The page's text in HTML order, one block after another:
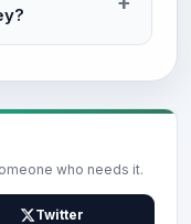
who needs it.
Twitter